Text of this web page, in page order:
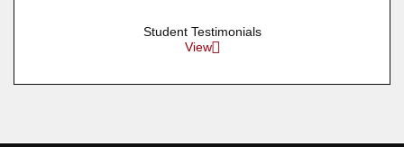
Student Testimonials
View